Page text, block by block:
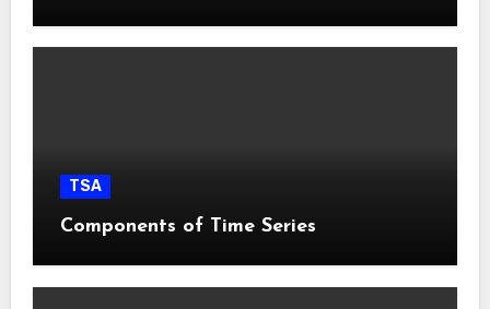
TSA
Components of Time Series